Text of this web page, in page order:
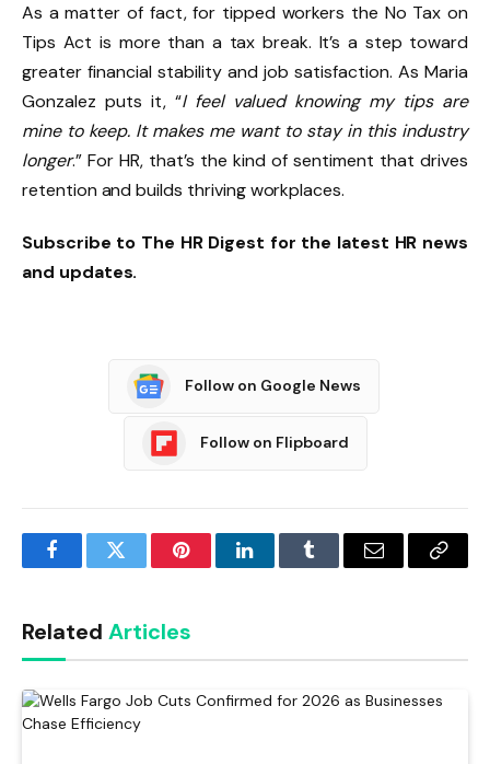
As a matter of fact, for tipped workers the No Tax on
Tips Act is more than a tax break. It’s a step toward
greater financial stability and job satisfaction. As Maria
Gonzalez puts it, “I feel valued knowing my tips are
mine to keep. It makes me want to stay in this industry
longer.” For HR, that’s the kind of sentiment that drives
retention and builds thriving workplaces.
Subscribe to The HR Digest for the latest HR news
and updates.
Follow on Google News
Follow on Flipboard
FacebookTwitter PinterestLinkedInTumblr Email
Copy
Related Articles